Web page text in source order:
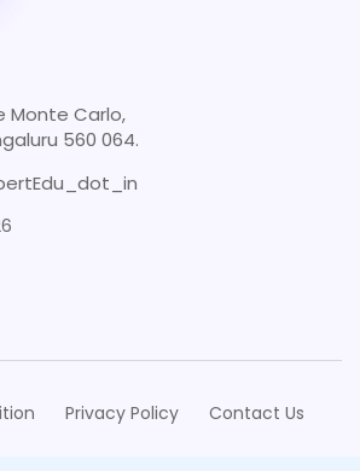
Monte Carlo,
560 064.
Privacy Policy Contact Us